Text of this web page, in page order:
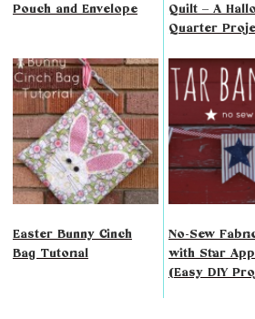
Pouch and Envelope
Quilt – A
Quarter
Easter Bunny Cinch
Bag Tutorial
No-Sew
with Star
(Easy DIY